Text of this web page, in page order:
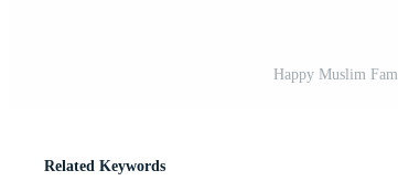
Happy Muslim
Related Keywords